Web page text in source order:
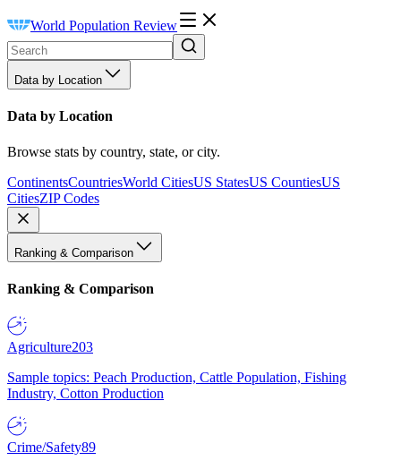
World Population Review
Data by Location
Data by Location
Browse stats by country, state, or city.
ContinentsCountriesWorld CitiesUS StatesUS CountiesUS
CitiesZIP Codes
Ranking & Comparison
Ranking & Comparison
Agriculture203
Sample topics: Peach Production, Cattle Population, Fishing
Industry, Cotton Production
Crime/Safety89